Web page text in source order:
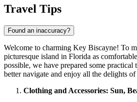
Travel Tips
Found an inaccuracy?
Welcome to charming Key Biscayne! To
picturesque island in Florida as
possible, we have prepared some
better navigate and enjoy all the delights
Clothing and Accessories: Sun,